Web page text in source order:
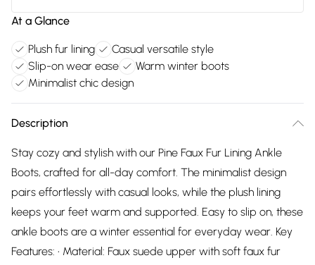
At a Glance
Plush fur lining
Casual versatile style
Slip-on wear ease
Warm winter boots
Minimalist chic design
Description
Stay cozy and stylish with our Pine Faux Fur Lining Ankle
Boots, crafted for all-day comfort. The minimalist design
pairs effortlessly with casual looks, while the plush lining
keeps your feet warm and supported. Easy to slip on, these
ankle boots are a winter essential for everyday wear. Key
Features: • Material: Faux suede upper with soft faux fur